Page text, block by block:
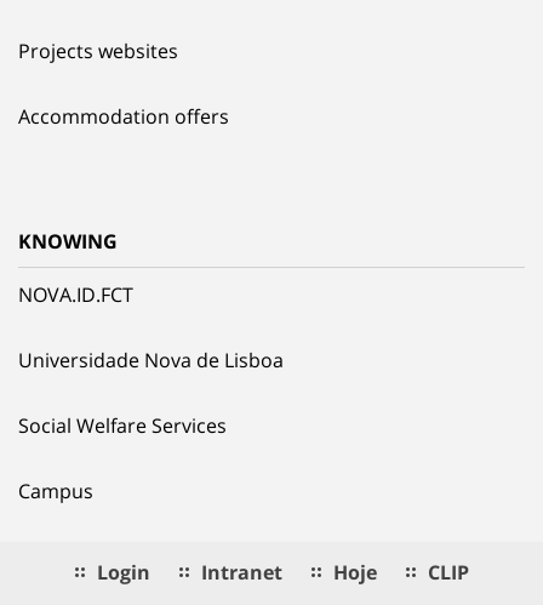
Projects websites
Accommodation offers
KNOWING
NOVA.ID.FCT
Universidade Nova de Lisboa
Social Welfare Services
Campus
Login Intranet Hoje CLIP